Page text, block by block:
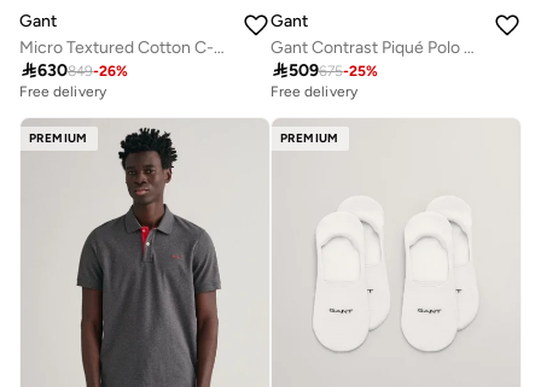
Gant
Micro Textured Cotton C-Neck
630849-26%
Free delivery
Gant
Gant Contrast Piqué Polo Shirt
509675-25%
Free delivery
PREMIUM PREMIUM